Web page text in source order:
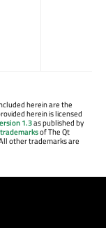
herein are the
herein is licensed
1.3as published by
trademarksof The Qt
other trademarks are